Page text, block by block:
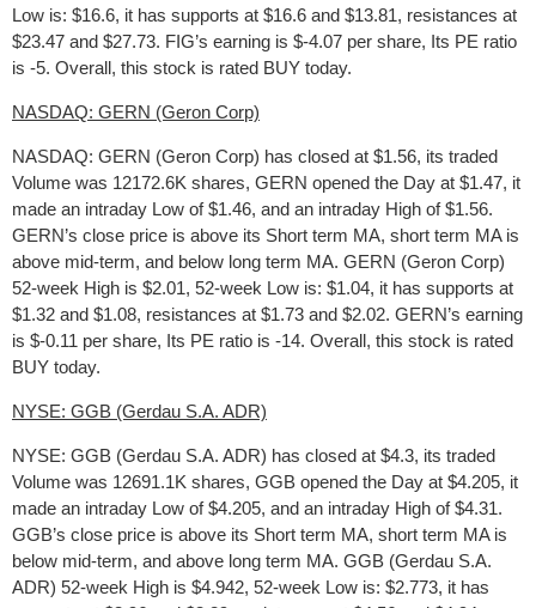
Low is: $16.6, it has supports at $16.6 and $13.81, resistances at
$23.47 and $27.73. FIG’s earning is $-4.07 per share, Its PE ratio
is -5. Overall, this stock is rated BUY today.
NASDAQ: GERN (Geron Corp)
NASDAQ: GERN (Geron Corp) has closed at $1.56, its traded
Volume was 12172.6K shares, GERN opened the Day at $1.47, it
made an intraday Low of $1.46, and an intraday High of $1.56.
GERN’s close price is above its Short term MA, short term MA is
above mid-term, and below long term MA. GERN (Geron Corp)
52-week High is $2.01, 52-week Low is: $1.04, it has supports at
$1.32 and $1.08, resistances at $1.73 and $2.02. GERN’s earning
is $-0.11 per share, Its PE ratio is -14. Overall, this stock is rated
BUY today.
NYSE: GGB (Gerdau S.A. ADR)
NYSE: GGB (Gerdau S.A. ADR) has closed at $4.3, its traded
Volume was 12691.1K shares, GGB opened the Day at $4.205, it
made an intraday Low of $4.205, and an intraday High of $4.31.
GGB’s close price is above its Short term MA, short term MA is
below mid-term, and above long term MA. GGB (Gerdau S.A.
ADR) 52-week High is $4.942, 52-week Low is: $2.773, it has